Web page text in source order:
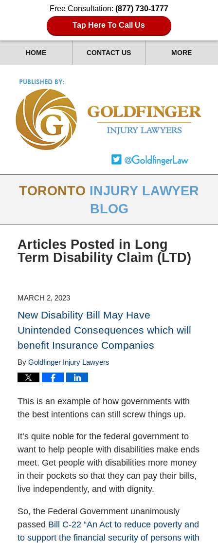
Free Consultation: (877) 730-1777
Tap Here To Call Us
HOME CONTACT US MORE
TORONTO INJURY LAWYER
BLOG
Articles Posted in Long
Term Disability Claim (LTD)
MARCH 2, 2023
New Disability Bill May Have
Unintended Consequences which will
benefit Insurance Companies
By Goldfinger Injury Lawyers
This is an example of how governments with
the best intentions can still screw things up.
It’s quite noble for the federal government to
want to help people with disabilities make ends
meet. Get people with disabilities more money
in their pockets so that they can pay their bills,
live independently, and with dignity.
So, the Federal Government unanimously
passed Bill C-22 “An Act to reduce poverty and
to support the financial security of persons with